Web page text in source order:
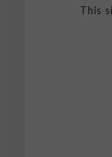
This